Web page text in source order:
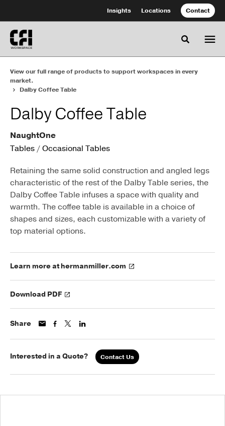
Content
Footer
Insights Locations Contact
Toggle
View our full range of products to support workspaces in every
market.
Dalby Coffee Table
Dalby Coffee Table
NaughtOne
Tables /Occasional Tables
Retaining the same solid construction and angled legs
characteristic of the rest of the Dalby Table series, the
Dalby Coffee Table infuses a space with quality and
warmth. The coffee table is available in a choice of
shapes and sizes, each customizable with a variety of
top material options.
Learn more at hermanmiller.com
Download PDF
Share
Interested in a Quote? Contact Us